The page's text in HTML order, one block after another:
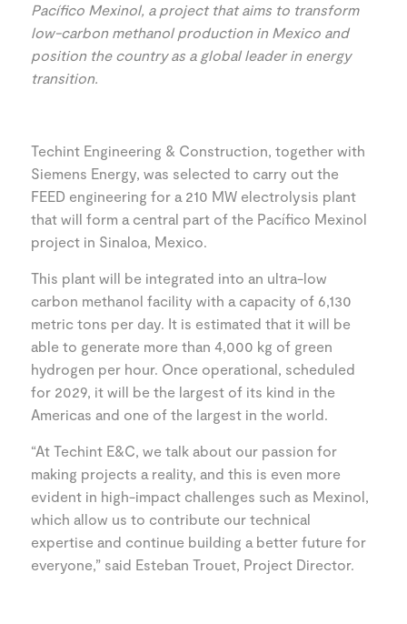
Pacífico Mexinol, a project that aims to transform
low-carbon methanol production in Mexico and
position the country as a global leader in energy
transition.
Techint Engineering & Construction, together with
Siemens Energy, was selected to carry out the
FEED engineering for a 210 MW electrolysis plant
that will form a central part of the Pacífico Mexinol
project in Sinaloa, Mexico.
This plant will be integrated into an ultra-low
carbon methanol facility with a capacity of 6,130
metric tons per day. It is estimated that it will be
able to generate more than 4,000 kg of green
hydrogen per hour. Once operational, scheduled
for 2029, it will be the largest of its kind in the
Americas and one of the largest in the world.
“At Techint E&C, we talk about our passion for
making projects a reality, and this is even more
evident in high-impact challenges such as Mexinol,
which allow us to contribute our technical
expertise and continue building a better future for
everyone,” said Esteban Trouet, Project Director.